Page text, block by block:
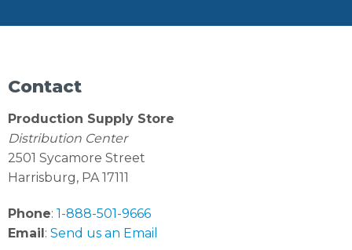
Contact
Production Supply Store
Distribution Center
2501 Sycamore Street
Harrisburg, PA 17111
Phone: 1-888-501-9666
Email : Send us an Email